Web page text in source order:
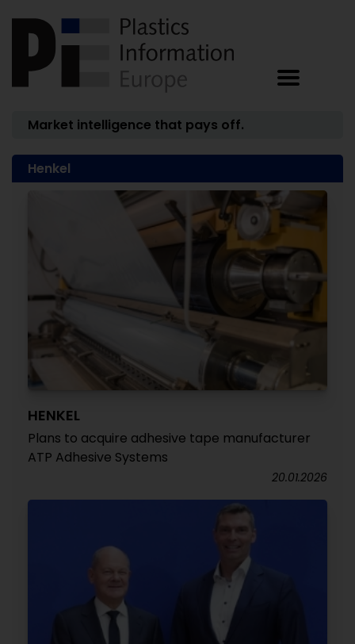
Market intelligence that pays off.
Henkel
HENKEL
Plans to acquire adhesive tape manufacturer
ATP Adhesive Systems
20.01.2026